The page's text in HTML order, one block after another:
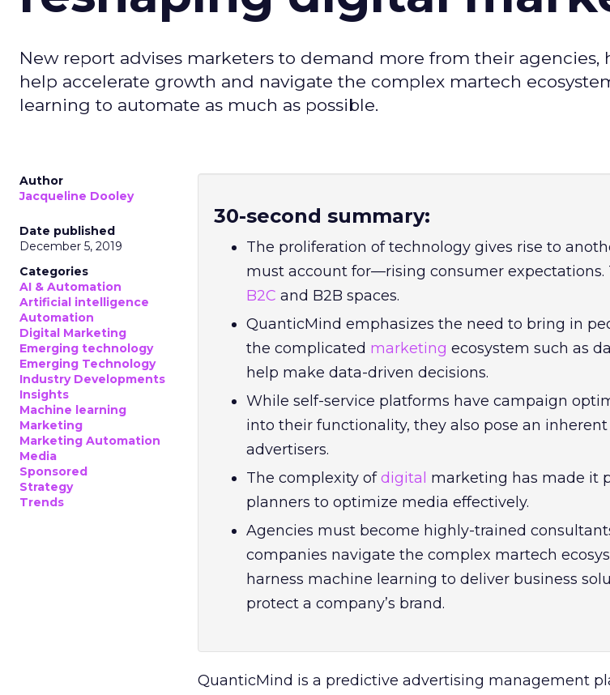
New report advises marketers to demand more from their agencies,
help accelerate growth and navigate the complex martech
learning to automate as much as possible.
Author
Jacqueline Dooley
Date published
December 5, 2019
Categories
AI & Automation
Artificial intelligence
Automation
Digital Marketing
Emerging technology
Emerging Technology
Industry Developments
Insights
Machine learning
Marketing
Marketing Automation
Media
Sponsored
Strategy
Trends
30-second summary:
The proliferation of technology gives rise to
must account for—rising consumer expectations.
B2C and B2B spaces.
QuanticMind emphasizes the need to bring in
the complicated marketing ecosystem such as
help make data-driven decisions.
While self-service platforms have campaign
into their functionality, they also pose an
advertisers.
The complexity ofdigital marketing has made it
planners to optimize media effectively.
Agencies must become highly-trained
companies navigate the complex martech
harness machine learning to deliver business
protect a company’s brand.
QuanticMind is a predictive advertising management